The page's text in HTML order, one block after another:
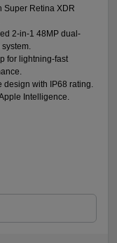
Super Retina XDR
2-in-1 48MP dual-
for lightning-fast
design with IP68 rating.
Intelligence.